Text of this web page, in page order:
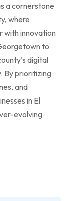
a cornerstone
where
with innovation
to
digital
By prioritizing
and
in El
evolving